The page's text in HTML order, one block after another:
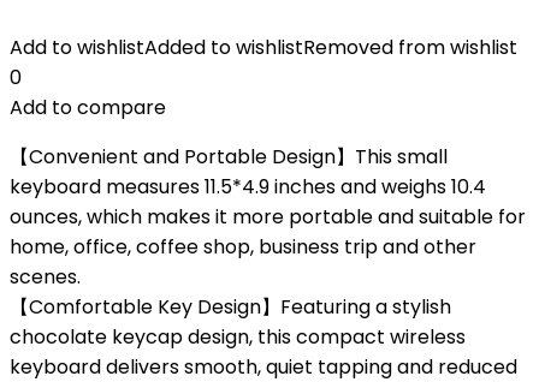
Add to wishlistAdded to wishlistRemoved from wishlist
0
Add to compare
【Convenient and Portable Design】This small
keyboard measures 11.5*4.9 inches and weighs 10.4
ounces, which makes it more portable and suitable for
home, office, coffee shop, business trip and other
scenes.
【Comfortable Key Design】Featuring a stylish
chocolate keycap design, this compact wireless
keyboard delivers smooth, quiet tapping and reduced